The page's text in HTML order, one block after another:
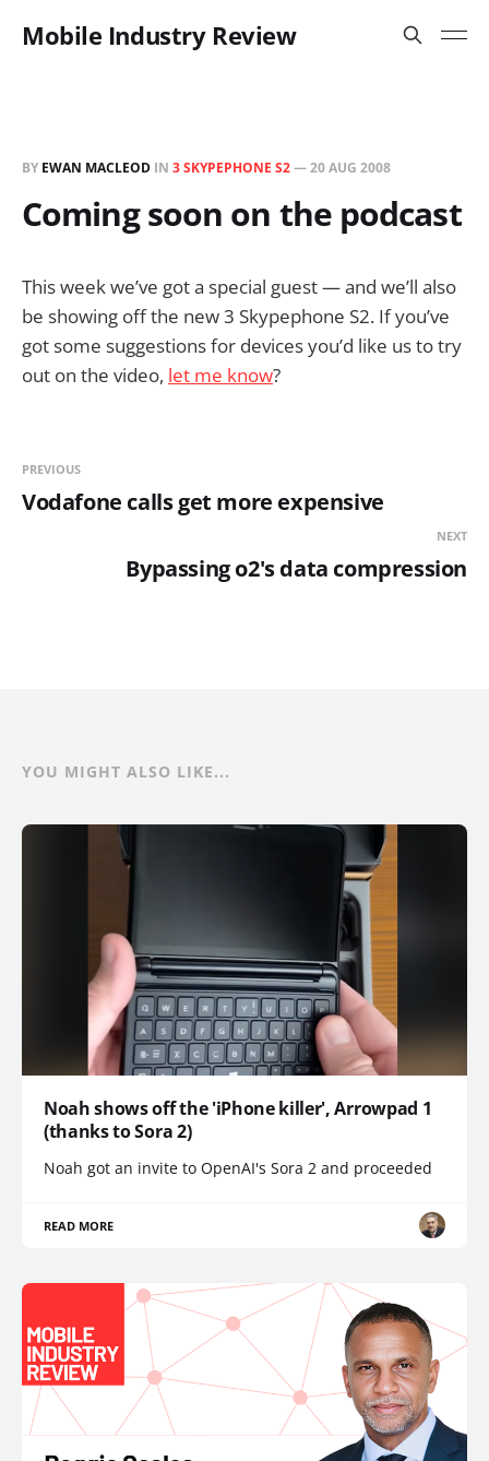
Mobile Industry Review
BY EWAN MACLEOD IN 3 SKYPEPHONE S2—20 AUG 2008
Coming soon on the podcast
This week we’ve got a special guest — and we’ll also
be showing off the new 3 Skypephone S2. If you’ve
got some suggestions for devices you’d like us to try
out on the video, let me know?
PREVIOUS
Vodafone calls get more expensive
NEXT
Bypassing o2's data compression
YOU MIGHT ALSO LIKE...
Noah shows off the 'iPhone killer', Arrowpad 1
(thanks to Sora 2)
Noah got an invite to OpenAI's Sora 2 and proceeded
READ MORE